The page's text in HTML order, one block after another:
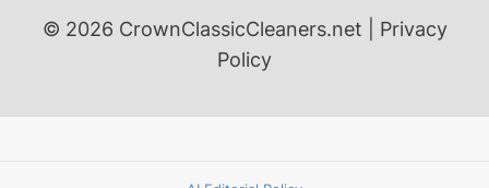
© 2026 CrownClassicCleaners.net | Privacy
Policy